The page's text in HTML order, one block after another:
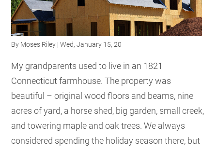
RESOURCES
INVOLVED
SUBSCRIBE
By Moses Riley | Wed, January 15, 20
My grandparents used to live in an 1821
Connecticut farmhouse. The property was
beautiful – original wood floors and beams, nine
acres of yard, a horse shed, big garden, small creek,
and towering maple and oak trees. We always
considered spending the holiday season there, but